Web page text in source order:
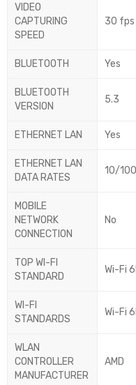
VIDEO
CAPTURING
SPEED
30 fps
BLUETOOTH Yes
BLUETOOTH
VERSION
5.3
ETHERNET LAN Yes
ETHERNET LAN
DATA RATES
10/
MOBILE
NETWORK
CONNECTION
No
TOP WI-FI
STANDARD
Wi-Fi
WI-FI
STANDARDS
Wi-Fi
WLAN
CONTROLLER
MANUFACTURER
AMD